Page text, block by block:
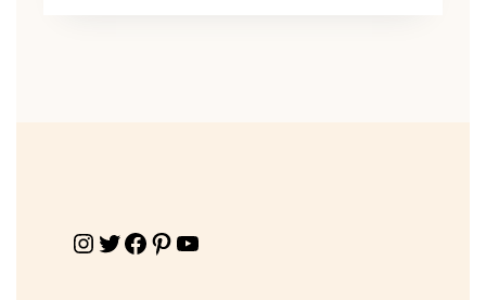
Instagram Twitter Facebook Pinterest YouTube